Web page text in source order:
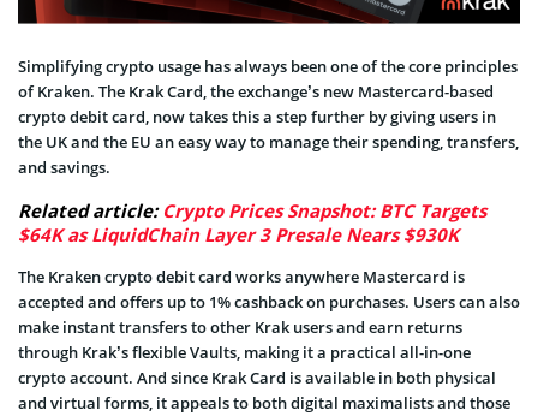
Simplifying crypto usage has always been one of the core principles
of Kraken. The Krak Card, the exchange’s new Mastercard-based
crypto debit card, now takes this a step further by giving users in
the UK and the EU an easy way to manage their spending, transfers,
and savings.
Related article: Crypto Prices Snapshot: BTC Targets
$64K as LiquidChain Layer 3 Presale Nears $930K
The Kraken crypto debit card works anywhere Mastercard is
accepted and offers up to 1% cashback on purchases. Users can also
make instant transfers to other Krak users and earn returns
through Krak’s flexible Vaults, making it a practical all-in-one
crypto account. And since Krak Card is available in both physical
and virtual forms, it appeals to both digital maximalists and those